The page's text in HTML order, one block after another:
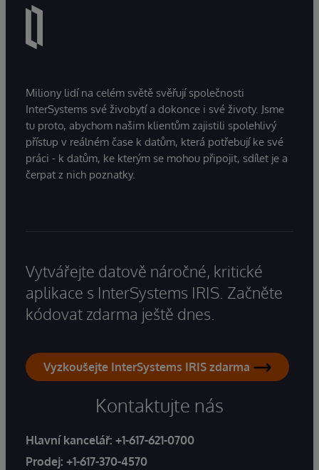
Miliony lidí na celém světě svěřují společnosti
InterSystems své živobytí a dokonce i své životy. Jsme
tu proto, abychom našim klientům zajistili spolehlivý
přístup v reálném čase k datům, která potřebují ke své
práci - k datům, ke kterým se mohou připojit, sdílet je a
čerpat z nich poznatky.
Vytvářejte datově náročné, kritické
aplikace s InterSystems IRIS. Začněte
kódovat zdarma ještě dnes.
Vyzkoušejte InterSystems IRIS zdarma
Kontaktujte nás
Hlavní kancelář: +1-617-621-0700
Prodej: +1-617-370-4570